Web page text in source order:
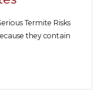
Termite Risks
they contain